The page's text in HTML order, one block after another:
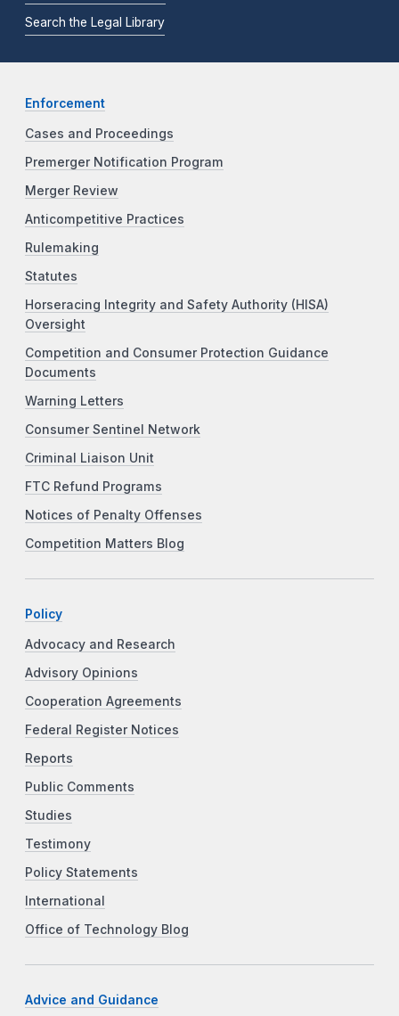
Search the Legal Library
Enforcement
Cases and Proceedings
Premerger Notification Program
Merger Review
Anticompetitive Practices
Rulemaking
Statutes
Horseracing Integrity and Safety Authority (HISA)
Oversight
Competition and Consumer Protection Guidance
Documents
Warning Letters
Consumer Sentinel Network
Criminal Liaison Unit
FTC Refund Programs
Notices of Penalty Offenses
Competition Matters Blog
Policy
Advocacy and Research
Advisory Opinions
Cooperation Agreements
Federal Register Notices
Reports
Public Comments
Studies
Testimony
Policy Statements
International
Office of Technology Blog
Advice and Guidance